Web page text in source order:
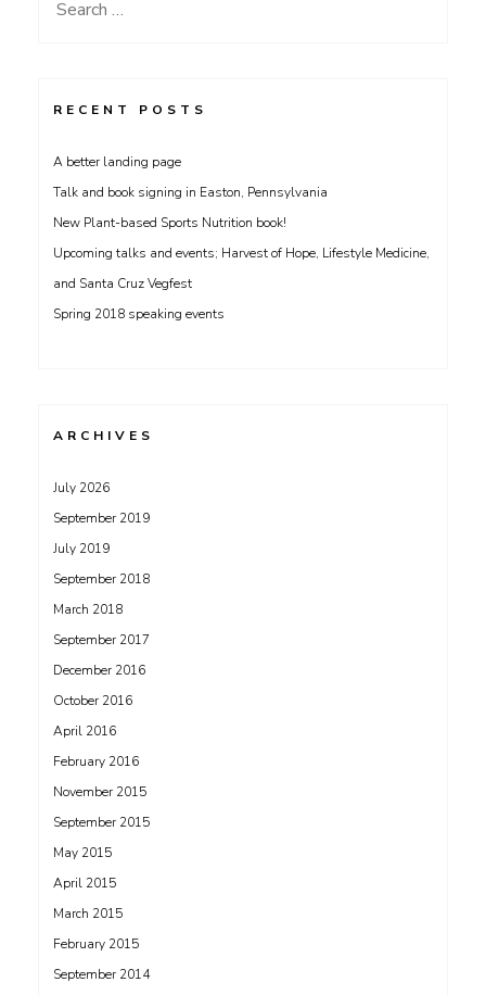
Search
RECENT POSTS
A better landing page
Talk and book signing in Easton, Pennsylvania
New Plant-based Sports Nutrition book!
Upcoming talks and events; Harvest of Hope, Lifestyle Medicine,
and Santa Cruz Vegfest
Spring 2018 speaking events
ARCHIVES
July 2026
September 2019
July 2019
September 2018
March 2018
September 2017
December 2016
October 2016
April 2016
February 2016
November 2015
September 2015
May 2015
April 2015
March 2015
February 2015
September 2014